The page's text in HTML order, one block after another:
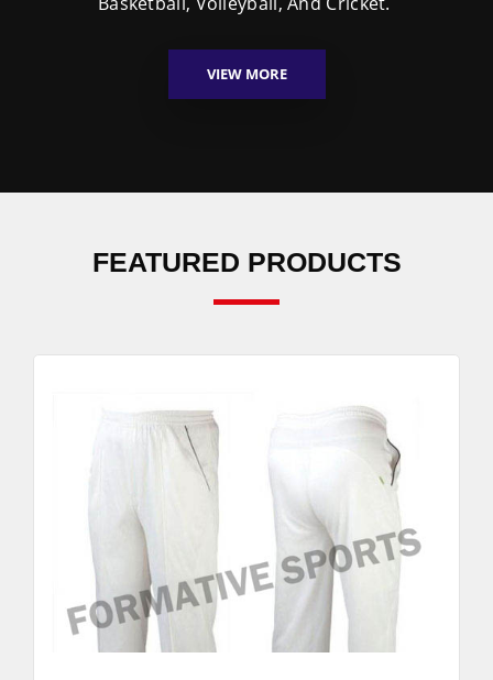
VIEW MORE
FEATURED PRODUCTS